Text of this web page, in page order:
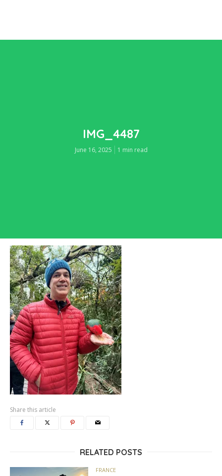
IMG_4487
June 16, 2025 1 min read
Share this article
RELATED POSTS
FRANCE